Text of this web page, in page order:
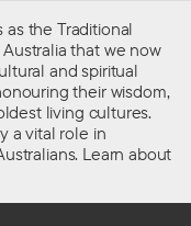
the Traditional
that we now
and spiritual
their wisdom,
living cultures.
a vital role in
Learn about